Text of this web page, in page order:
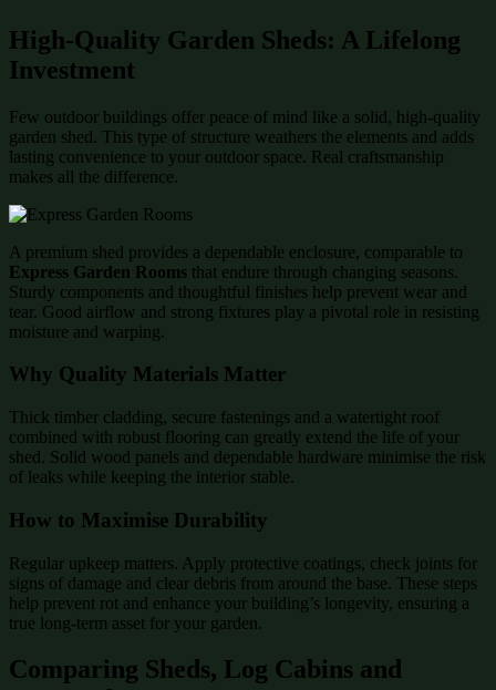
High-Quality Garden Sheds: A Lifelong
Investment
Few outdoor buildings offer peace of mind like a solid, high-quality
garden shed. This type of structure weathers the elements and adds
lasting convenience to your outdoor space. Real craftsmanship
makes all the difference.
A premium shed provides a dependable enclosure, comparable to
Express Garden Rooms that endure through changing seasons.
Sturdy components and thoughtful finishes help prevent wear and
tear. Good airflow and strong fixtures play a pivotal role in resisting
moisture and warping.
Why Quality Materials Matter
Thick timber cladding, secure fastenings and a watertight roof
combined with robust flooring can greatly extend the life of your
shed. Solid wood panels and dependable hardware minimise the risk
of leaks while keeping the interior stable.
How to Maximise Durability
Regular upkeep matters. Apply protective coatings, check joints for
signs of damage and clear debris from around the base. These steps
help prevent rot and enhance your building’s longevity, ensuring a
true long-term asset for your garden.
Comparing Sheds, Log Cabins and